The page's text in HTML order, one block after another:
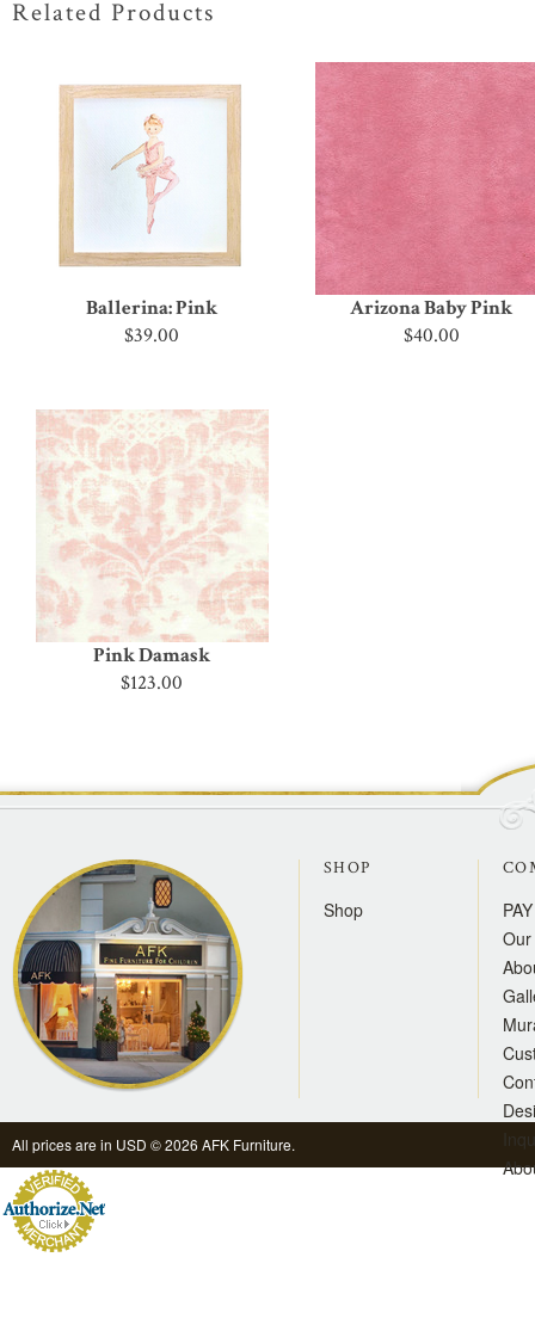
Related Products
Ballerina: Pink
$39.00
Arizona Baby Pink
$40.00
Pink Damask
$123.00
SHOP
Shop
All prices are in USD © 2026 AFK Furniture.